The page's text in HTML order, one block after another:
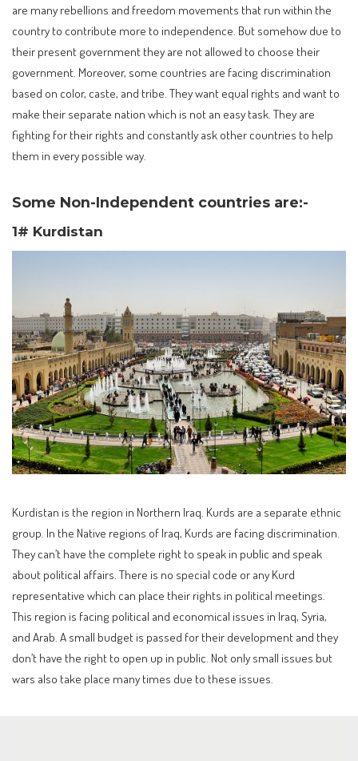
are many rebellions and freedom movements that run within the
country to contribute more to independence. But somehow due to
their present government they are not allowed to choose their
government. Moreover, some countries are facing discrimination
based on color, caste, and tribe. They want equal rights and want to
make their separate nation which is not an easy task. They are
fighting for their rights and constantly ask other countries to help
them in every possible way.
Some Non-Independent countries are:-
1# Kurdistan
Kurdistan is the region in Northern Iraq. Kurds are a separate ethnic
group. In the Native regions of Iraq, Kurds are facing discrimination.
They can’t have the complete right to speak in public and speak
about political affairs. There is no special code or any Kurd
representative which can place their rights in political meetings.
This region is facing political and economical issues in Iraq, Syria,
and Arab. A small budget is passed for their development and they
don’t have the right to open up in public. Not only small issues but
wars also take place many times due to these issues.